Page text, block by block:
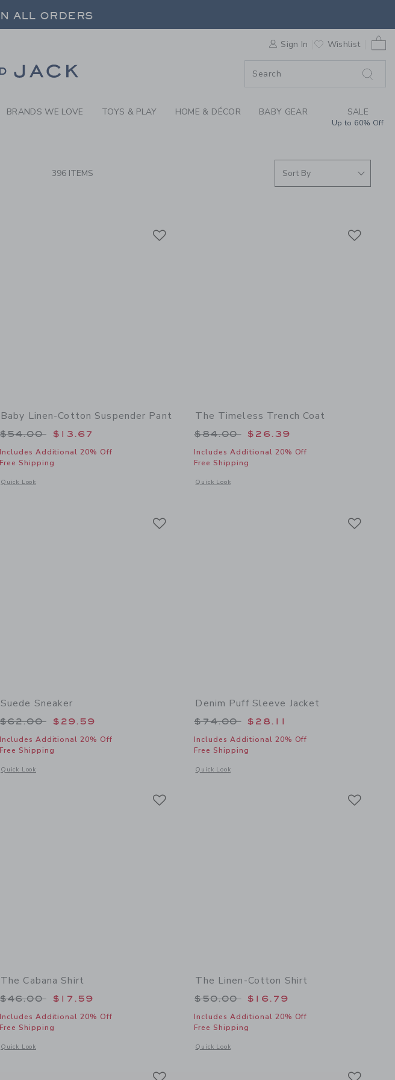
-CLOTHING FOR GIRLS,
ALL ORDERS
ALL ORDERS
Sign In Wishlist
BRANDS WE LOVE TOYS & PLAY HOME & DÉCOR BABY GEAR SALE
Up to 60% Off
396 ITEMS
Pack
Baby Linen-Cotton Suspender Pant
Price reduced from $54.00 to
$54.00 $13.67
Includes Additional 20% Off
Free Shipping
Quick Look
Opens a modal window with additional details of Baby Linen-Cotton Suspender Pant
The Timeless Trench Coat
Price reduced from $84.00 to
$84.00 $26.39
Includes Additional 20% Off
Free Shipping
Quick Look
Opens a modal window with additional details of The
Floral Dress
Suede Sneaker
Price reduced from $62.00 to
$62.00 $29.59
Includes Additional 20% Off
Free Shipping
Quick Look
Opens a modal window with additional details of Suede Sneaker
Denim Puff Sleeve Jacket
Price reduced from $74.00 to
$74.00 $28.11
Includes Additional 20% Off
Free Shipping
Quick Look
Opens a modal window with additional details of Denim Puff
The Cabana Shirt
Price reduced from $46.00 to
$46.00 $17.59
Includes Additional 20% Off
Free Shipping
Quick Look
Opens a modal window with additional details of The Cabana Shirt
The Linen-Cotton Shirt
Price reduced from $50.00 to
$50.00 $16.79
Includes Additional 20% Off
Free Shipping
Quick Look
Opens a modal window with additional details of The Linen-